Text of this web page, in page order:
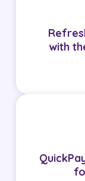
with